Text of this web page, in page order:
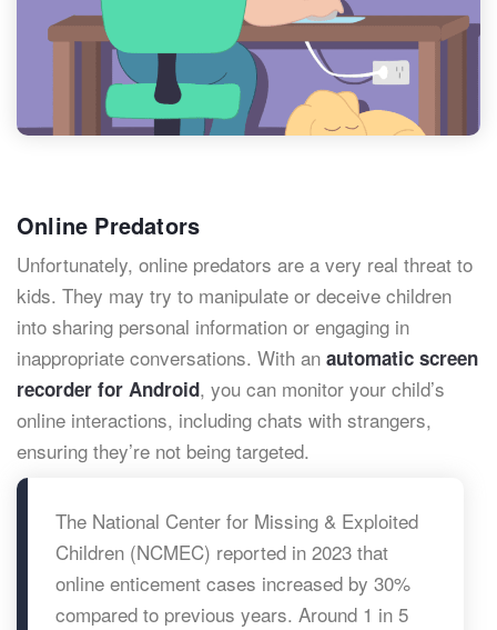
Online Predators
Unfortunately, online predators are a very real threat to
kids. They may try to manipulate or deceive children
into sharing personal information or engaging in
inappropriate conversations. With an automatic screen
recorder for Android, you can monitor your child’s
online interactions, including chats with strangers,
ensuring they’re not being targeted.
The National Center for Missing & Exploited
Children (NCMEC) reported in 2023 that
online enticement cases increased by 30%
compared to previous years. Around 1 in 5